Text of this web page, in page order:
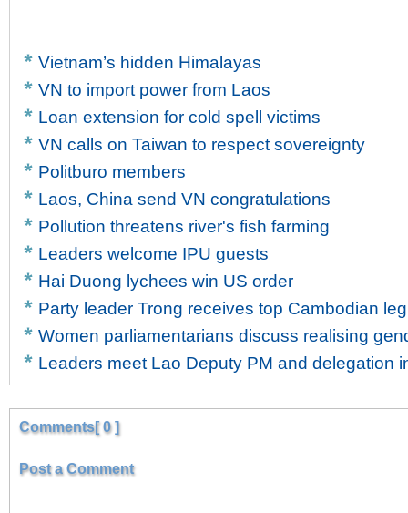
Vietnam’s hidden Himalayas
VN to import power from Laos
Loan extension for cold spell victims
VN calls on Taiwan to respect sovereignty
Politburo members
Laos, China send VN congratulations
Pollution threatens river's fish farming
Leaders welcome IPU guests
Hai Duong lychees win US order
Party leader Trong receives top Cambodian
Women parliamentarians discuss realising
Leaders meet Lao Deputy PM and delegation
Comments[ 0 ]
Post a Comment